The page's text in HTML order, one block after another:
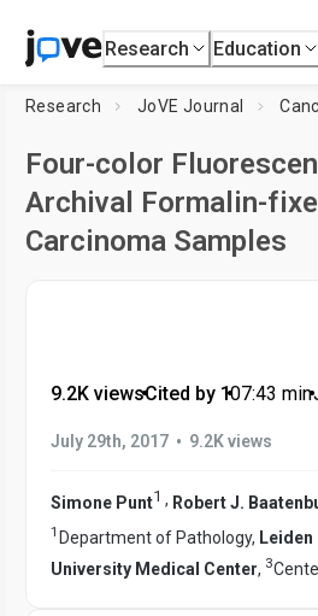
Research Education
Research JoVE Journal
Four-color
Archival Formalin-
Carcinoma Samples
9.2K views•Cited by 1•07:43 min•
July 29th, 2017 • 9.2K views
Simone Punt1 , Robert J.
1 Department of Pathology,
University Medical Center, 3